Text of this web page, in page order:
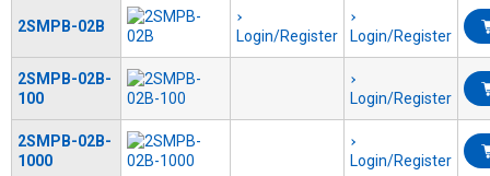
2SMPB-02B
Login/Register Login/Register
2SMPB-02B-
100
Login/Register
2SMPB-02B-
1000
Login/Register